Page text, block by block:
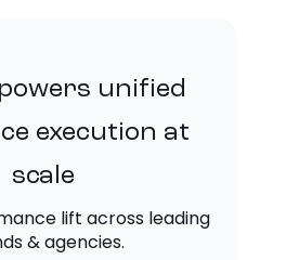
unified
execution at
scale
lift across leading
& agencies.